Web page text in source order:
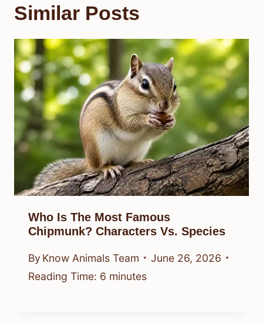
Similar Posts
Who Is The Most Famous
Chipmunk? Characters Vs. Species
By Know Animals Team
June 26, 2026
Reading Time: 6 minutes